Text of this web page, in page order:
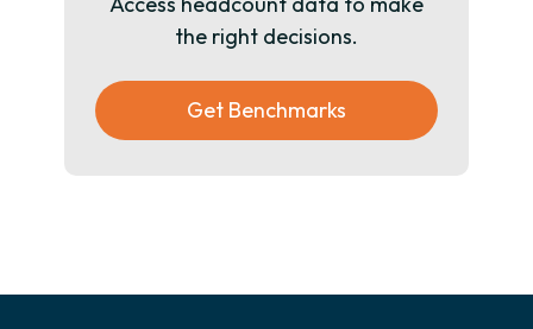
the right decisions.
Get Benchmarks